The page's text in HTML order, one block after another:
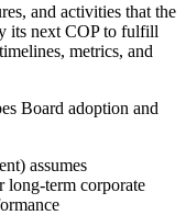
and activities that the
its next COP to fulfill
metrics, and
Board adoption and
assumes
long-term corporate